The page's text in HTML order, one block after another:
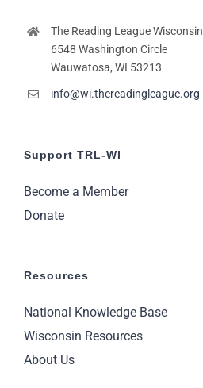
The Reading League Wisconsin
6548 Washington Circle
Wauwatosa, WI 53213
info@wi.thereadingleague.org
Support TRL-WI
Become a Member
Donate
Resources
National Knowledge Base
Wisconsin Resources
About Us